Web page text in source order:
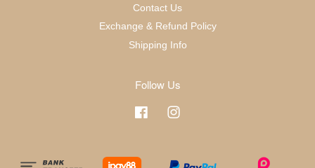
Contact Us
Exchange & Refund Policy
Shipping Info
Follow Us
Facebook